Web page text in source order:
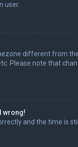
user.
different from
Please note that
wrong!
and the time is